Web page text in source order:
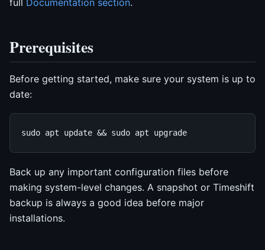
Prerequisites
Before getting started, make sure your system is up to
date:
Back up any important configuration files before
making system-level changes. A snapshot or Timeshift
backup is always a good idea before major
installations.